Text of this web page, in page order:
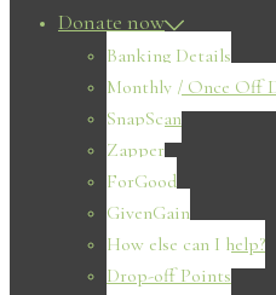
Donate now
Banking Details
Monthly / Once Off
SnapScan
Zapper
ForGood
GivenGain
How else can I help?
Drop-off Points